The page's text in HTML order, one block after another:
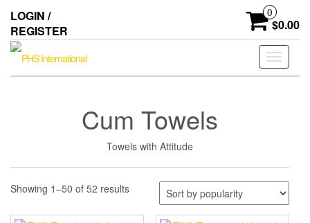
the
content
LOGIN /
REGISTER
0
$0.00
Toggle
Cum Towels
Towels with Attitude
Showing 1–50 of 52 resultsSorted
popularity